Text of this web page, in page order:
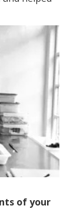
of your